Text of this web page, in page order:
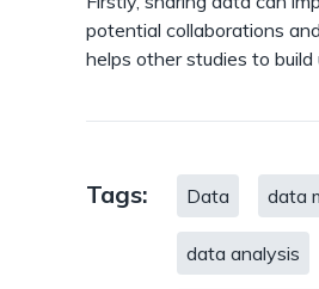
potential collaborations
helps other studies to
Tags: Data data
data analysis